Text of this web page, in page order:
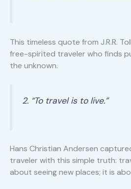
This timeless quote from J.R.R.
free-spirited traveler who finds
the unknown.
2. “To travel is to live.”
Hans Christian Andersen
traveler with this simple truth:
about seeing new places; it is